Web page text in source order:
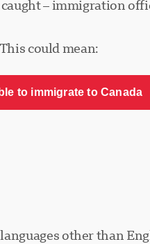
– immigration
could mean:
to immigrate to Canada
other than